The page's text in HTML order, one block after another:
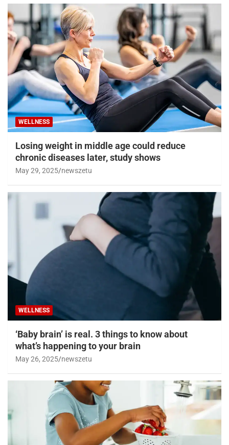
WELLNESS
Losing weight in middle age could reduce
chronic diseases later, study shows
May 29, 2025 newszetu
WELLNESS
‘Baby brain’ is real. 3 things to know about
what’s happening to your brain
May 26, 2025 newszetu